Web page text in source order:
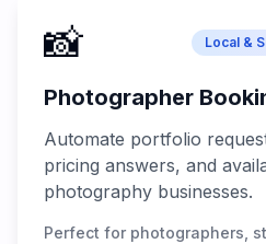
📸 Local &
Photographer
Automate portfolio
pricing answers, and
photography businesses.
Perfect for photographers,